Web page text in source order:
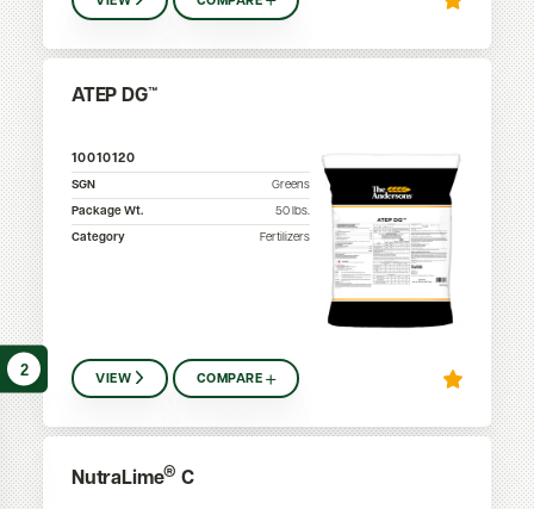
2
ATEP DG™
10010120
SGN
Greens
Package Wt.
50 lbs.
Category
Fertilizers
VIEW COMPARE
NutraLime® C